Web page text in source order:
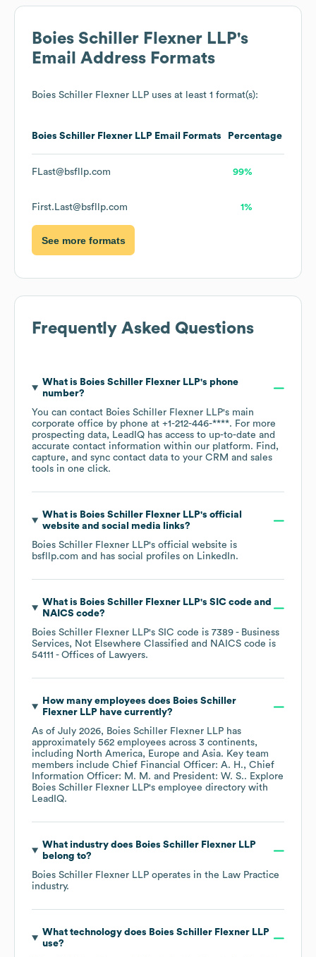
Boies Schiller Flexner LLP's
Email Address Formats
Boies Schiller Flexner LLP uses at least 1 format(s):
Boies Schiller Flexner LLP Email Formats Percentage
FLast@bsfllp.com 99%
First.Last@bsfllp.com 1%
See more formats
Frequently Asked Questions
What is Boies Schiller Flexner LLP's phone
number?
You can contact Boies Schiller Flexner LLP's main
corporate office by phone at +1-212-446-****. For more
prospecting data, LeadIQ has access to up-to-date and
accurate contact information within our platform. Find,
capture, and sync contact data to your CRM and sales
tools in one click.
What is Boies Schiller Flexner LLP's official
website and social media links?
Boies Schiller Flexner LLP's official website is
bsfllp.com and has social profiles on LinkedIn.
What is Boies Schiller Flexner LLP's SIC code
NAICS code?
Boies Schiller Flexner LLP's SIC code is 7389 - Business
Services, Not Elsewhere Classified
NAICS code is
54111 - Offices of Lawyers.
How many employees does Boies Schiller
Flexner LLPhave currently?
As of July 2026, Boies Schiller Flexner LLP has
approximately 562 employees across 3 continents,
including North America Europe Asia. Key team
members include Chief Financial Officer: A. H.
Chief
Information Officer: M. M.
President: W. S.. Explore
Boies Schiller Flexner LLP's employee directory with
LeadIQ.
What industry does Boies Schiller Flexner LLP
belong to?
Boies Schiller Flexner LLP operates in the Law Practice
industry.
What technology does Boies Schiller Flexner LLP
use?